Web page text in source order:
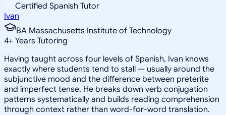
Certified Spanish Tutor
Ivan
BA Massachusetts Institute of Technology
4+ Years Tutoring
Having taught across four levels of Spanish, Ivan knows
exactly where students tend to stall — usually around the
subjunctive mood and the difference between preterite
and imperfect tense. He breaks down verb conjugation
patterns systematically and builds reading comprehension
through context rather than word-for-word translation.